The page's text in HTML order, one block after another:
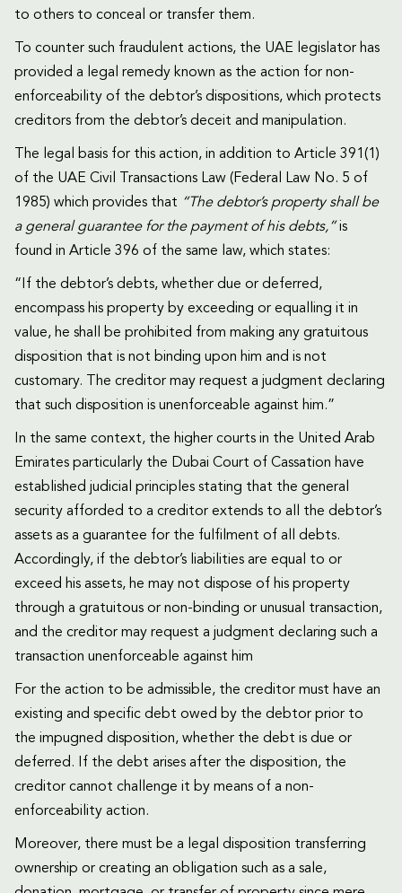
to others to conceal or transfer them.
To counter such fraudulent actions, the UAE legislator has
provided a legal remedy known as the action for non-
enforceability of the debtor’s dispositions, which protects
creditors from the debtor’s deceit and manipulation.
The legal basis for this action, in addition to Article 391(1)
of the UAE Civil Transactions Law (Federal Law No. 5 of
1985) which provides that “The debtor’s property shall be
a general guarantee for the payment of his debts,”is
found in Article 396 of the same law, which states:
“If the debtor’s debts, whether due or deferred,
encompass his property by exceeding or equalling it in
value, he shall be prohibited from making any gratuitous
disposition that is not binding upon him and is not
customary. The creditor may request a judgment declaring
that such disposition is unenforceable against him.”
In the same context, the higher courts in the United Arab
Emirates particularly the Dubai Court of Cassation have
established judicial principles stating that the general
security afforded to a creditor extends to all the debtor’s
assets as a guarantee for the fulfilment of all debts.
Accordingly, if the debtor’s liabilities are equal to or
exceed his assets, he may not dispose of his property
through a gratuitous or non-binding or unusual transaction,
and the creditor may request a judgment declaring such a
transaction unenforceable against him
For the action to be admissible, the creditor must have an
existing and specific debt owed by the debtor prior to
the impugned disposition, whether the debt is due or
deferred. If the debt arises after the disposition, the
creditor cannot challenge it by means of a non-
enforceability action.
Moreover, there must be a legal disposition transferring
ownership or creating an obligation such as a sale,